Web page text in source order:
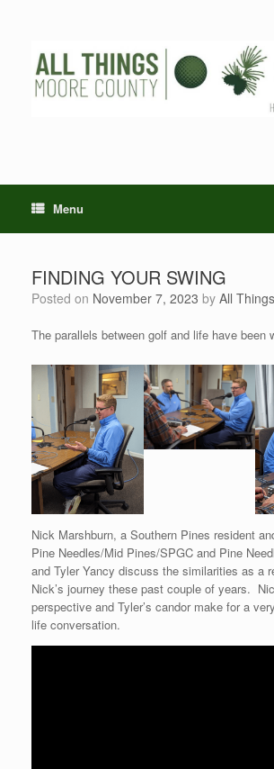
Menu
FINDING YOUR SWING
Posted on November 7, 2023 by All
The parallels between golf and life have been
Nick Marshburn, a Southern Pines resident
Pine Needles/Mid Pines/SPGC and Pine
and Tyler Yancy discuss the similarities as a
Nick’s journey these past couple of years.
perspective and Tyler’s candor make for a
life conversation.